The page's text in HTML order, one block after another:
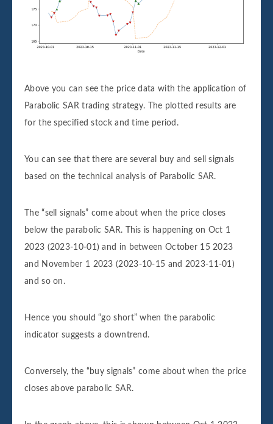
Above you can see the price data with the application of
Parabolic SAR trading strategy. The plotted results are
for the specified stock and time period.
You can see that there are several buy and sell signals
based on the technical analysis of Parabolic SAR.
The “sell signals” come about when the price closes
below the parabolic SAR. This is happening on Oct 1
2023 (2023-10-01) and in between October 15 2023
and November 1 2023 (2023-10-15 and 2023-11-01)
and so on.
Hence you should “go short” when the parabolic
indicator suggests a downtrend.
Conversely, the “buy signals” come about when the price
closes above parabolic SAR.